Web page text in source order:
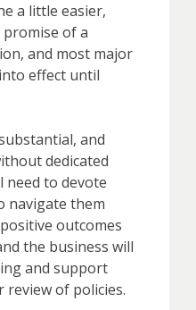
a little easier,
of a
and most major
effect until
and
dedicated
need to devote
navigate them
outcomes
the business will
and support
of policies.